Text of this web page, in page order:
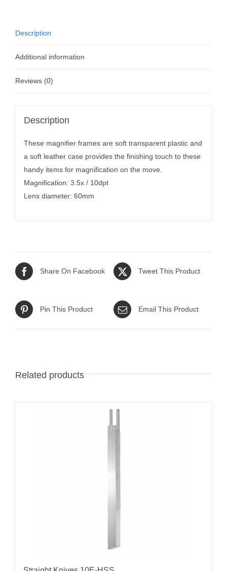
Description
Additional information
Reviews (0)
Description
These magnifier frames are soft transparent plastic and
a soft leather case provides the finishing touch to these
handy items for magnification on the move.
Magnification: 3.5x / 10dpt
Lens diameter: 60mm
Share On Facebook Tweet This Product
Pin This Product Email This Product
Related products